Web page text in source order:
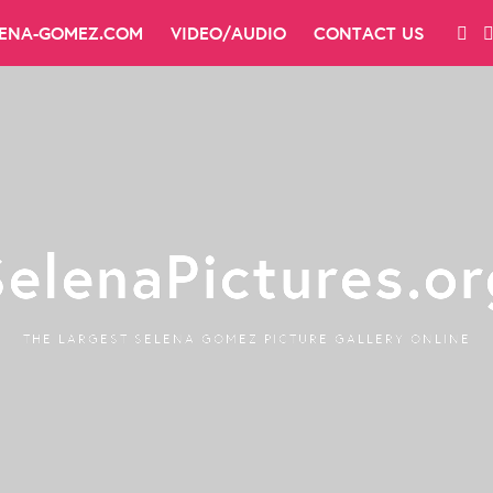
GOMEZ.COM VIDEO/AUDIO CONTACT US
THE LARGEST SELENA GOMEZ PICTURE GALLERY ONLINE